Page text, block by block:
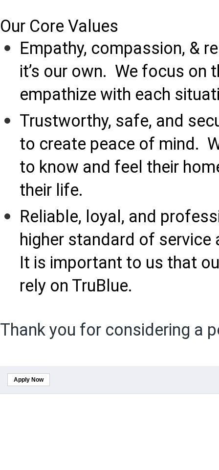
Our Core Values
Empathy, compassion, &
it’s our own. We focus on
empathize with each
Trustworthy, safe, and
to create peace of mind.
to know and feel their
their life.
Reliable, loyal, and
higher standard of
It is important to us that
rely on TruBlue.
Thank you for considering a
Apply Now